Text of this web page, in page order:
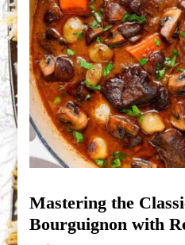
Mastering the
Bourguignon with